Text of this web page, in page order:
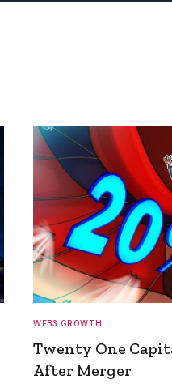
WEB3 GROWTH
Twenty One
After Merger